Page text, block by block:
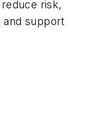
risk,
support